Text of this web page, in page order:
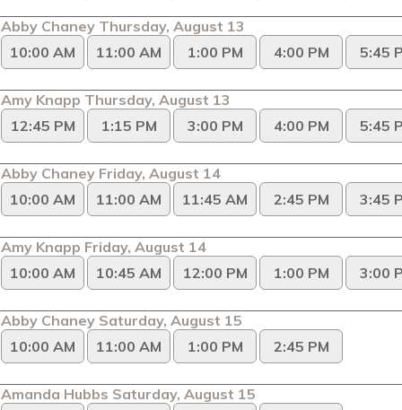
Abby Chaney Thursday, August 13
10:00 AM
11:00 AM 1:00 PM 4:00 PM 5:45
Amy Knapp Thursday, August 13
12:45 PM
1:15 PM 3:00 PM 4:00 PM 5:45
Abby Chaney Friday, August 14
10:00 AM
11:00 AM 11:45 AM 2:45 PM 3:45
Amy Knapp Friday, August 14
10:00 AM
10:45 AM 12:00 PM 1:00 PM 3:00
Abby Chaney Saturday, August 15
10:00 AM
11:00 AM 1:00 PM 2:45 PM
Amanda Hubbs Saturday, August 15